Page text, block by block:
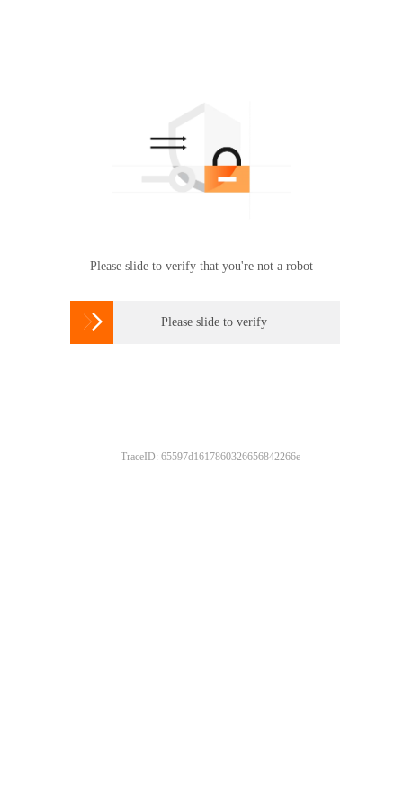
Please slide to verify that you're not a robot
 Please slide to verify
TraceID: 65597d1617860326656842266e